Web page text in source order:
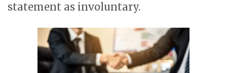
statement as involuntary.